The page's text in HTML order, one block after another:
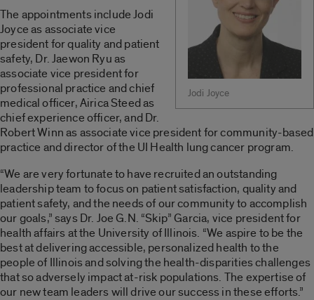
Jodi Joyce
The appointments include Jodi
Joyce as associate vice
president for quality and patient
safety, Dr. Jaewon Ryu as
associate vice president for
professional practice and chief
medical officer, Airica Steed as
chief experience officer, and Dr.
Robert Winn as associate vice president for community-based
practice and director of the UI Health lung cancer program.
“We are very fortunate to have recruited an outstanding
leadership team to focus on patient satisfaction, quality and
patient safety, and the needs of our community to accomplish
our goals,” says Dr. Joe G.N. “Skip” Garcia, vice president for
health affairs at the University of Illinois. “We aspire to be the
best at delivering accessible, personalized health to the
people of Illinois and solving the health-disparities challenges
that so adversely impact at-risk populations. The expertise of
our new team leaders will drive our success in these efforts.”